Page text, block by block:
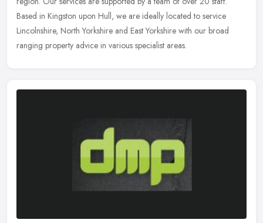
Based in Kingston upon Hull, we are ideally located to service
Lincolnshire, North Yorkshire and East Yorkshire with our broad
ranging property advice in various specialist areas.